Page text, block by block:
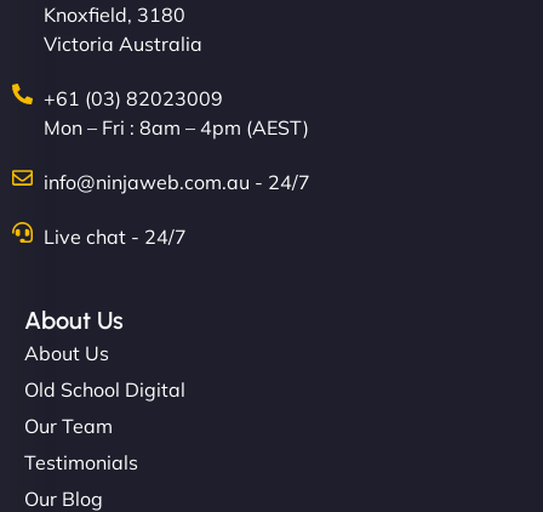
Knoxfield, 3180
Victoria Australia
+61 (03) 82023009
Mon – Fri : 8am – 4pm (AEST)
info@ninjaweb.com.au - 24/7
Live chat - 24/7
About Us
About Us
Old School Digital
Our Team
Testimonials
Our Blog